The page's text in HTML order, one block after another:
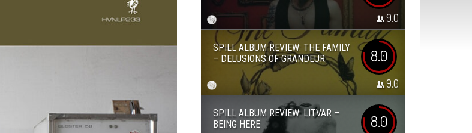
9.0
SPILL ALBUM REVIEW: THE FAMILY
– DELUSIONS OF GRANDEUR
8.0
9.0
SPILL ALBUM REVIEW: LITVAR –
BEING HERE
8.0